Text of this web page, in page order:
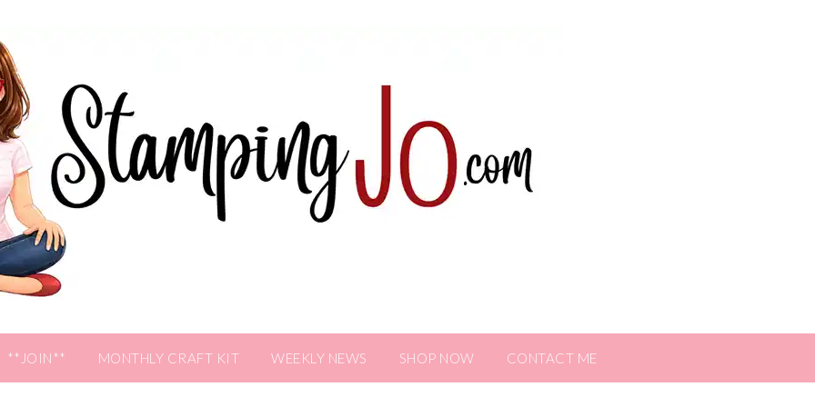
**JOIN** MONTHLY CRAFT KIT WEEKLY NEWS SHOP NOW CONTACT ME